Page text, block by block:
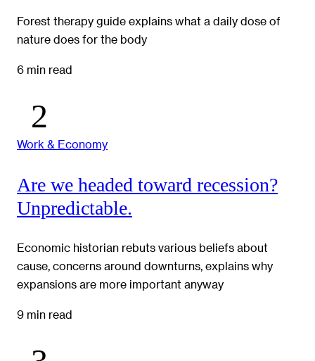
Forest therapy guide explains what a daily dose of
nature does for the body
6 min read
Work & Economy
Are we headed toward recession?
Unpredictable.
Economic historian rebuts various beliefs about
cause, concerns around downturns, explains why
expansions are more important anyway
9 min read